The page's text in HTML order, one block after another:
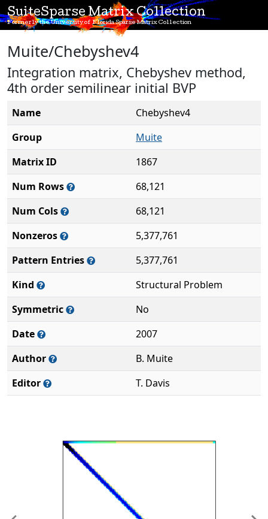
SuiteSparse Matrix Collection
Formerly the University of Florida Sparse Matrix Collection
Muite/Chebyshev4
Integration matrix, Chebyshev method,
4th order semilinear initial BVP
Name
Chebyshev4
Group
Muite
Matrix ID
1867
Num Rows
68,121
Num Cols
68,121
Nonzeros
5,377,761
Pattern Entries
5,377,761
Kind
Structural Problem
Symmetric
No
Date
2007
Author
B. Muite
Editor
T. Davis